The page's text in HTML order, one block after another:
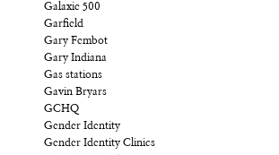
Galaxie 500
Garfield
Gary Fembot
Gary Indiana
Gas stations
Gavin Bryars
GCHQ
Gender Identity
Gender Identity Clinics